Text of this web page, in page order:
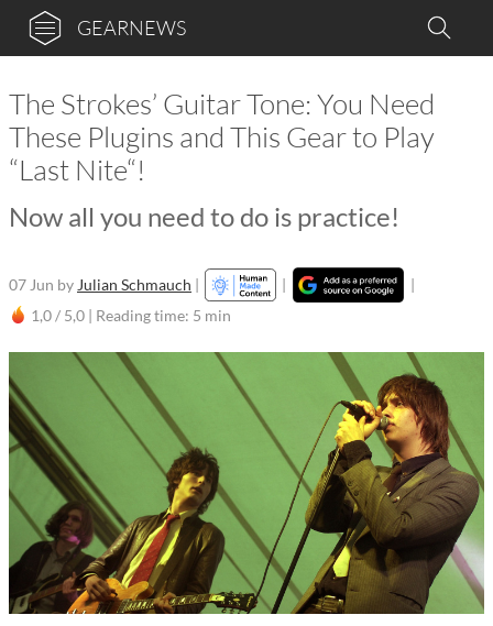
GEARNEWS
The Strokes’ Guitar Tone: You Need
These Plugins and This Gear to Play
“Last Nite“!
Now all you need to do is practice!
07 Jun by Julian Schmauch | |
|
1,0 / 5,0 | Reading time: 5 min